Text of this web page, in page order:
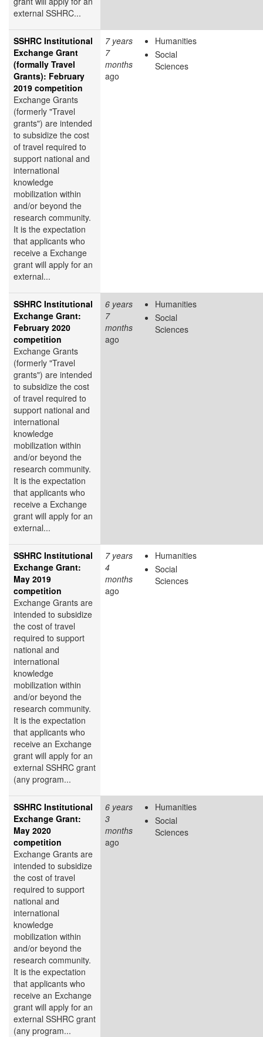
external SSHRC...
SSHRC Institutional
Exchange Grant
(formally Travel
Grants): February
2019 competition
Exchange Grants
(formerly "Travel
grants") are intended
to subsidize the cost
of travel required to
support national and
international
knowledge
mobilization within
and/or beyond the
research community.
It is the expectation
that applicants who
receive a Exchange
grant will apply for an
external...
7 years
7
months
ago
Humanities
Social
Sciences
SSHRC Institutional
Exchange Grant:
February 2020
competition
Exchange Grants
(formerly "Travel
grants") are intended
to subsidize the cost
of travel required to
support national and
international
knowledge
mobilization within
and/or beyond the
research community.
It is the expectation
that applicants who
receive a Exchange
grant will apply for an
external...
6 years
7
months
ago
Humanities
Social
Sciences
SSHRC Institutional
Exchange Grant:
May 2019
competition
Exchange Grants are
intended to subsidize
the cost of travel
required to support
national and
international
knowledge
mobilization within
and/or beyond the
research community.
It is the expectation
that applicants who
receive an Exchange
grant will apply for an
external SSHRC grant
(any program...
7 years
4
months
ago
Humanities
Social
Sciences
SSHRC Institutional
Exchange Grant:
May 2020
competition
Exchange Grants are
intended to subsidize
the cost of travel
required to support
national and
international
knowledge
mobilization within
and/or beyond the
research community.
It is the expectation
that applicants who
receive an Exchange
grant will apply for an
external SSHRC grant
(any program...
6 years
3
months
ago
Humanities
Social
Sciences